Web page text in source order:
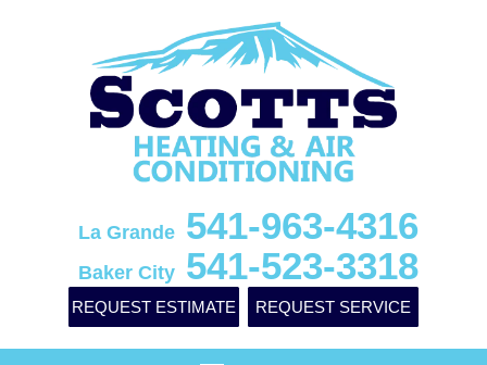
La Grande 541-963-4316
Baker City 541-523-3318
REQUEST ESTIMATE REQUEST SERVICE